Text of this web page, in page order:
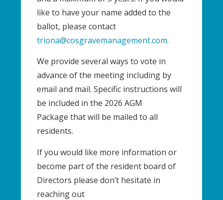
like to have your name added to the
ballot, please contact
triona@cosgravemanagement.com.
We provide several ways to vote in
advance of the meeting including by
email and mail. Specific instructions will
be included in the 2026 AGM
Package that will be mailed to all
residents.
If you would like more information or
become part of the resident board of
Directors please don’t hesitate in
reaching out